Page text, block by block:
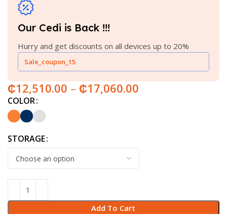
Our Cedi is Back !!!
Hurry and get discounts on all devices up to 20%
Sale_coupon_15
₵12,510.00 – ₵17,060.00
COLOR
STORAGE
Add To Cart